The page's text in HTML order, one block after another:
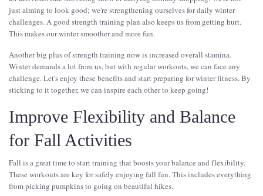
just aiming to look good; we're strengthening ourselves for daily winter
challenges. A good strength training plan also keeps us from getting hurt.
This makes our winter smoother and more fun.
Another big plus of strength training now is increased overall stamina.
Winter demands a lot from us, but with regular workouts, we can face any
challenge. Let's enjoy these benefits and start preparing for winter fitness. By
sticking to it together, we can inspire each other to keep going!
Improve Flexibility and Balance
for Fall Activities
Fall is a great time to start training that boosts your balance and flexibility.
These workouts are key for safely enjoying fall fun. This includes everything
from picking pumpkins to going on beautiful hikes.